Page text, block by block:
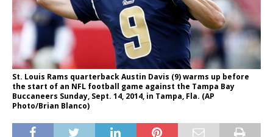
St. Louis Rams quarterback Austin Davis (9) warms up before
the start of an NFL football game against the Tampa Bay
Buccaneers Sunday, Sept. 14, 2014, in Tampa, Fla. (AP
Photo/Brian Blanco)